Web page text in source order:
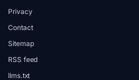
Privacy
Contact
Sitemap
RSS feed
llms.txt